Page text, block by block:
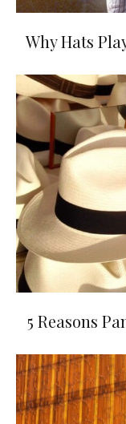
Why Hats
5 Reasons